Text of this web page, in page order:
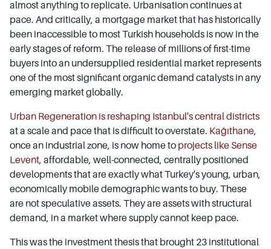
almost anything to replicate. Urbanisation continues at
pace. And critically, a mortgage market that has historically
been inaccessible to most Turkish households is now in the
early stages of reform. The release of millions of first-time
buyers into an undersupplied residential market represents
one of the most significant organic demand catalysts in any
emerging market globally.
Urban Regeneration is reshaping Istanbul's central districts
at a scale and pace that is difficult to overstate. Kağıthane,
once an industrial zone, is now home to projects like Sense
Levent, affordable, well-connected, centrally positioned
developments that are exactly what Turkey's young, urban,
economically mobile demographic wants to buy. These
are not speculative assets. They are assets with structural
demand, in a market where supply cannot keep pace.
This was the investment thesis that brought 23 institutional